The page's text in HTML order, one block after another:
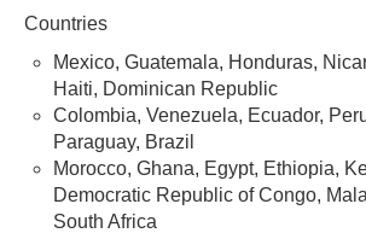
Countries
Mexico, Guatemala, Honduras,
Haiti, Dominican Republic
Colombia, Venezuela, Ecuador,
Paraguay, Brazil
Morocco, Ghana, Egypt, Ethiopia,
Democratic Republic of Congo,
South Africa